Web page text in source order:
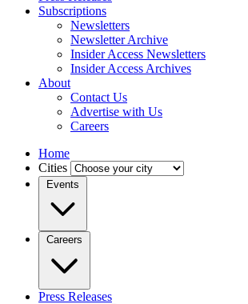
Subscriptions
Newsletters
Newsletter Archive
Insider Access Newsletters
Insider Access Archives
About
Contact Us
Advertise with Us
Careers
Home
Cities
Events
Careers
Press Releases